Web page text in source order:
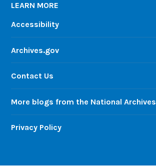
LEARN MORE
Accessibility
Archives.gov
Contact Us
More blogs from the National Archives
Privacy Policy